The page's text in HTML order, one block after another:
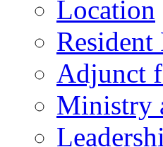
Location
Adjunct
Ministry